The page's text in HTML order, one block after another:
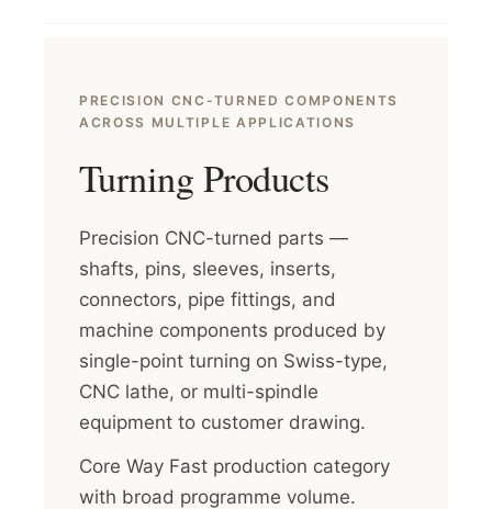
PRECISION CNC-TURNED COMPONENTS
ACROSS MULTIPLE APPLICATIONS
Turning Products
Precision CNC-turned parts —
shafts, pins, sleeves, inserts,
connectors, pipe fittings, and
machine components produced by
single-point turning on Swiss-type,
CNC lathe, or multi-spindle
equipment to customer drawing.
Core Way Fast production category
with broad programme volume.